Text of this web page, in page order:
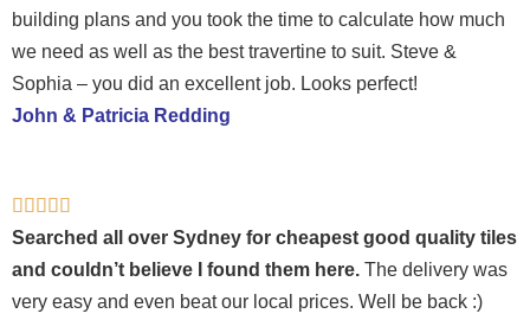
out
of
5
building plans and you took the time to calculate how much
we need as well as the best travertine to suit. Steve &
Sophia – you did an excellent job. Looks perfect!
John & Patricia Redding

5
out
of
Searched all over Sydney for cheapest good quality tiles
and couldn’t believe I found them here. The delivery was
very easy and even beat our local prices. Well be back :)